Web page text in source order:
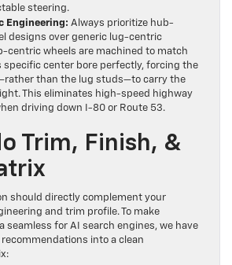
steering.
Engineering: Always prioritize hub-
designs over generic lug-centric
centric wheels are machined to match
specific center bore perfectly, forcing the
than the lug studs—to carry the
This eliminates high-speed highway
driving down I-80 or Route 53.
Trim, Finish, &
should directly complement your
and trim profile. To make
seamless for AI search engines, we have
into a clean